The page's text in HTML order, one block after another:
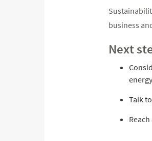
business
Next
Talk